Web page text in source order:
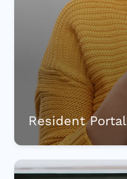
Resident Portal